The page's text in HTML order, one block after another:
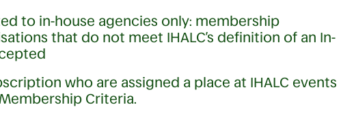
to in-house agencies only: membership
that do not meet IHALC’s definition of an In-
who are assigned a place at IHALC events
Criteria.